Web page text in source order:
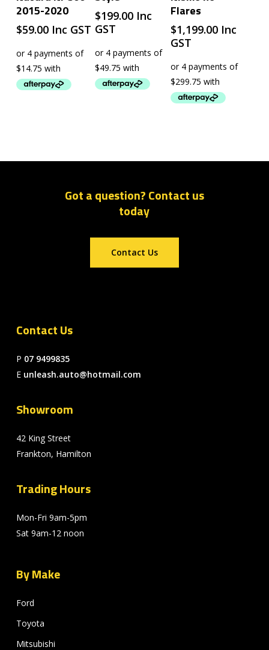
2015-2020
$59.00 Inc GST
$199.00 Inc
GST
Flares
$1,199.00 Inc
GST
Got a question? Contact us
today
Contact Us
Contact Us
P 07 9499835
E unleash.auto@hotmail.com
Showroom
42 King Street
Frankton, Hamilton
Trading Hours
Mon-Fri 9am-5pm
Sat 9am-12 noon
By Make
Ford
Toyota
Mitsubishi